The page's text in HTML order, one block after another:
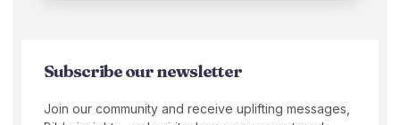
Subscribe our newsletter
Join our community and receive uplifting messages,